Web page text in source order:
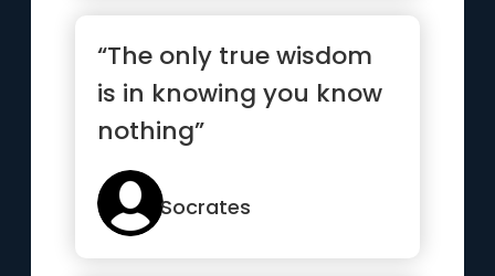
“The only true wisdom
is in knowing you know
nothing”
Socrates